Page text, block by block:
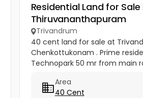
Residential Land for Sale
Thiruvananthapuram
Trivandrum
40 cent land for sale at
Chenkottukonam . Prime
Technopark 50 mr from main
cent (slightly Negotiable )
Area
40 Cent